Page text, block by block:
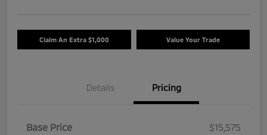
Claim An Extra $1,000 Value Your Trade
Details Pricing
Base Price
$15,575